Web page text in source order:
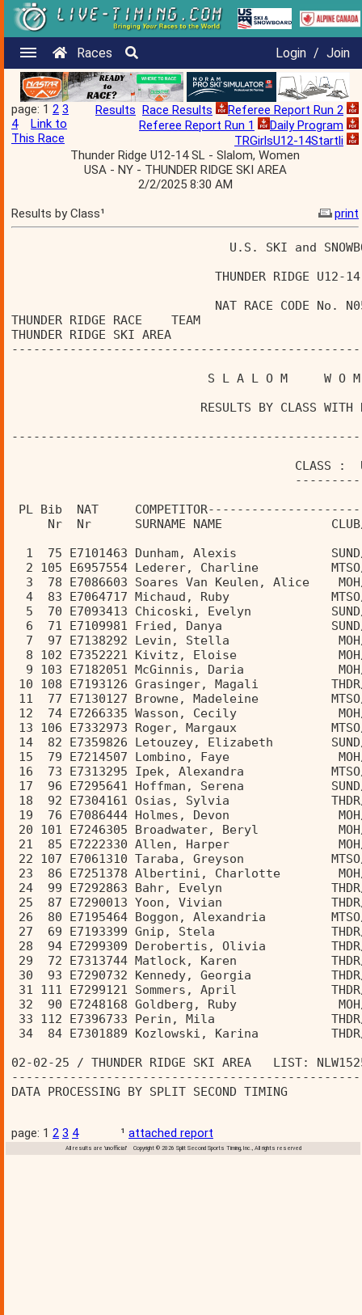
Races Login / Join
page: 1 2 3
4
Link to
This Race
Results Race Results
Referee Report Run 2
Referee Report Run 1
Daily Program
TRGirlsU12-14Startli
Thunder Ridge U12-14 SL - Slalom, Women
USA - NY - THUNDER RIDGE SKI AREA
2/2/2025 8:30 AM
Results by Class¹
print
THUNDER RIDGE RACE    TEAM
THUNDER RIDGE SKI AREA
S L
PL Bib  NAT
Nr  Nr      SURNAME NAME
1  75 E7101463 Dunham, Alexis
2 105 E6957554 Lederer, Charline
3  78 E7086603 Soares Van Keulen, Alice
4  83 E7064717 Michaud, Ruby
5  70 E7093413 Chicoski, Evelyn
6  71 E7109981 Fried, Danya
7  97 E7138292 Levin, Stella
8 102 E7352221 Kivitz, Eloise
9 103 E7182051 McGinnis, Daria
10 108 E7193126 Grasinger, Magali
11  77 E7130127 Browne, Madeleine
12  74 E7266335 Wasson, Cecily
13 106 E7332973 Roger, Margaux
14  82 E7359826 Letouzey, Elizabeth
15  79 E7214507 Lombino, Faye
16  73 E7313295 Ipek, Alexandra
17  96 E7295641 Hoffman, Serena
18  92 E7304161 Osias, Sylvia
19  76 E7086444 Holmes, Devon
20 101 E7246305 Broadwater, Beryl
21  85 E7222330 Allen, Harper
22 107 E7061310 Taraba, Greyson
23  86 E7251378 Albertini, Charlotte
24  99 E7292863 Bahr, Evelyn
25  87 E7290013 Yoon, Vivian
26  80 E7195464 Boggon, Alexandria
27  69 E7193399 Gnip, Stela
28  94 E7299309 Derobertis, Olivia
29  72 E7313744 Matlock, Karen
30  93 E7290732 Kennedy, Georgia
31 111 E7299121 Sommers, April
32  90 E7248168 Goldberg, Ruby
33 112 E7396733 Perin, Mila
34  84 E7301889 Kozlowski, Karina
02-02-25 / THUNDER RIDGE SKI AREA   LIST:
DATA PROCESSING BY SPLIT SECOND
page: 1 2 3 4¹ attached report
All results are 'unofficial' Copyright © 2026 Split Second Sports Timing, Inc., All rights reserved